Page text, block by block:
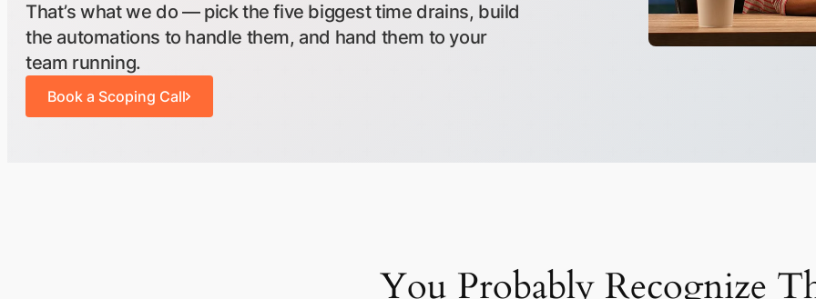
That’s what we do — pick the five biggest time drains, build
the automations to handle them, and hand them to your
team running.
Book a Scoping Call
You Probably Recognize